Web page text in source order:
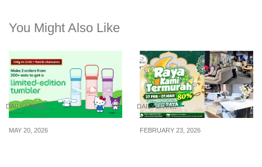
You Might Also Like
DAILY LIVING
MAY 20, 2026
DAILY LIVING
FEBRUARY 23, 2026